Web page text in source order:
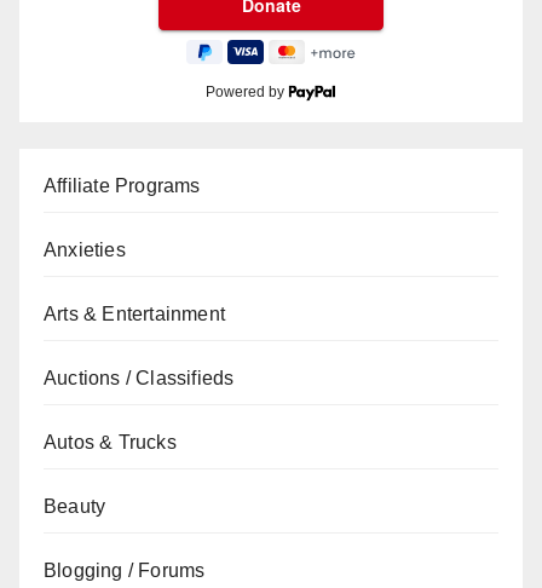
Powered by
Affiliate Programs
Anxieties
Arts & Entertainment
Auctions / Classifieds
Autos & Trucks
Beauty
Blogging / Forums